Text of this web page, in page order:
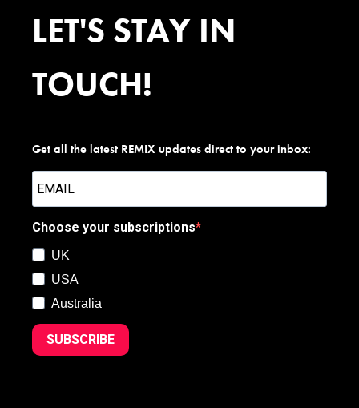
LET'S STAY IN
TOUCH!
Get all the latest REMIX updates direct to your inbox:
Choose your subscriptions
UK
USA
Australia
SUBSCRIBE